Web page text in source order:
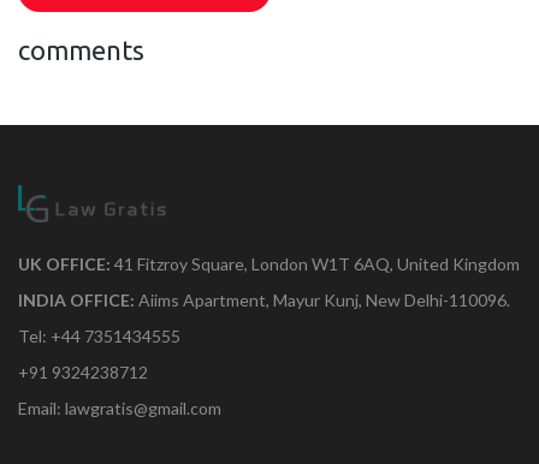
comments
UK OFFICE: 41 Fitzroy Square, London W1T 6AQ, United Kingdom
INDIA OFFICE: Aiims Apartment, Mayur Kunj, New Delhi-110096.
Tel: +44 7351434555
+91 9324238712
Email: lawgratis@gmail.com